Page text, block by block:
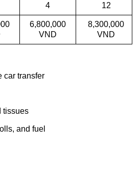
4 12
6,800,000
VND
8,300,000
VND
car transfer
tissues
and fuel